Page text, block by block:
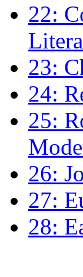
22:
23:
24:
25:
26:
27:
28: